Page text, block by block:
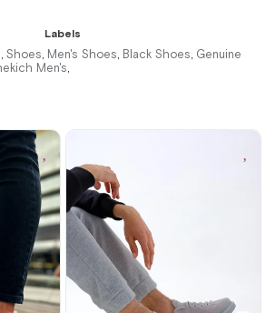
Labels
, Shoes, Men's Shoes, Black Shoes, Genuine
Men's,